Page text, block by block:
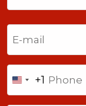
Last
United
+1